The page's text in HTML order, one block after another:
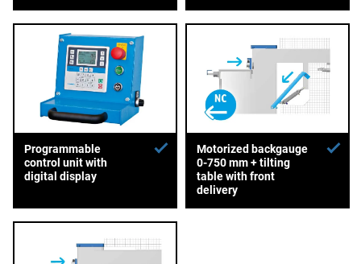
Programmable
control unit with
digital display
Motorized backgauge
0-750 mm + tilting
table with front
delivery